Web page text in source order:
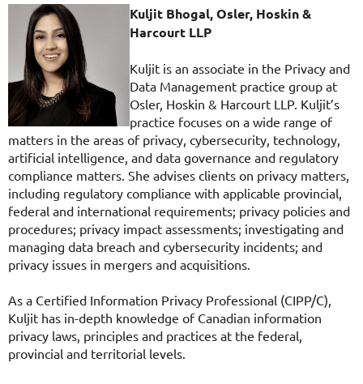
Kuljit Bhogal, Osler, Hoskin &
Harcourt LLP
Kuljit is an associate in the Privacy and
Data Management practice group at
Osler, Hoskin & Harcourt LLP. Kuljit’s
practice focuses on a wide range of
matters in the areas of privacy, cybersecurity, technology,
artificial intelligence, and data governance and regulatory
compliance matters. She advises clients on privacy matters,
including regulatory compliance with applicable provincial,
federal and international requirements; privacy policies and
procedures; privacy impact assessments; investigating and
managing data breach and cybersecurity incidents; and
privacy issues in mergers and acquisitions.
As a Certified Information Privacy Professional (CIPP/C),
Kuljit has in-depth knowledge of Canadian information
privacy laws, principles and practices at the federal,
provincial and territorial levels.